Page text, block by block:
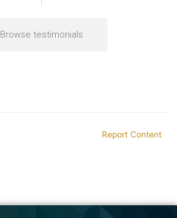
Browse testimonials
Report Content